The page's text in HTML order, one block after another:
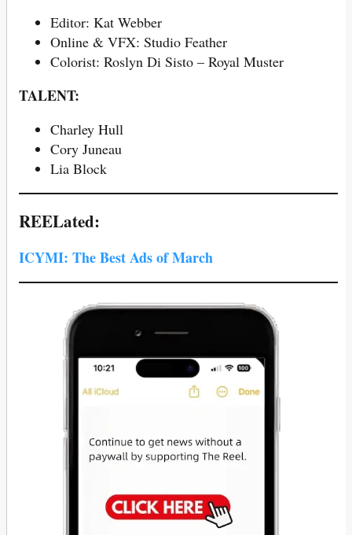
Editor: Kat Webber
Online & VFX: Studio Feather
Colorist: Roslyn Di Sisto – Royal Muster
TALENT:
Charley Hull
Cory Juneau
Lia Block
REELated:
ICYMI: The Best Ads of March